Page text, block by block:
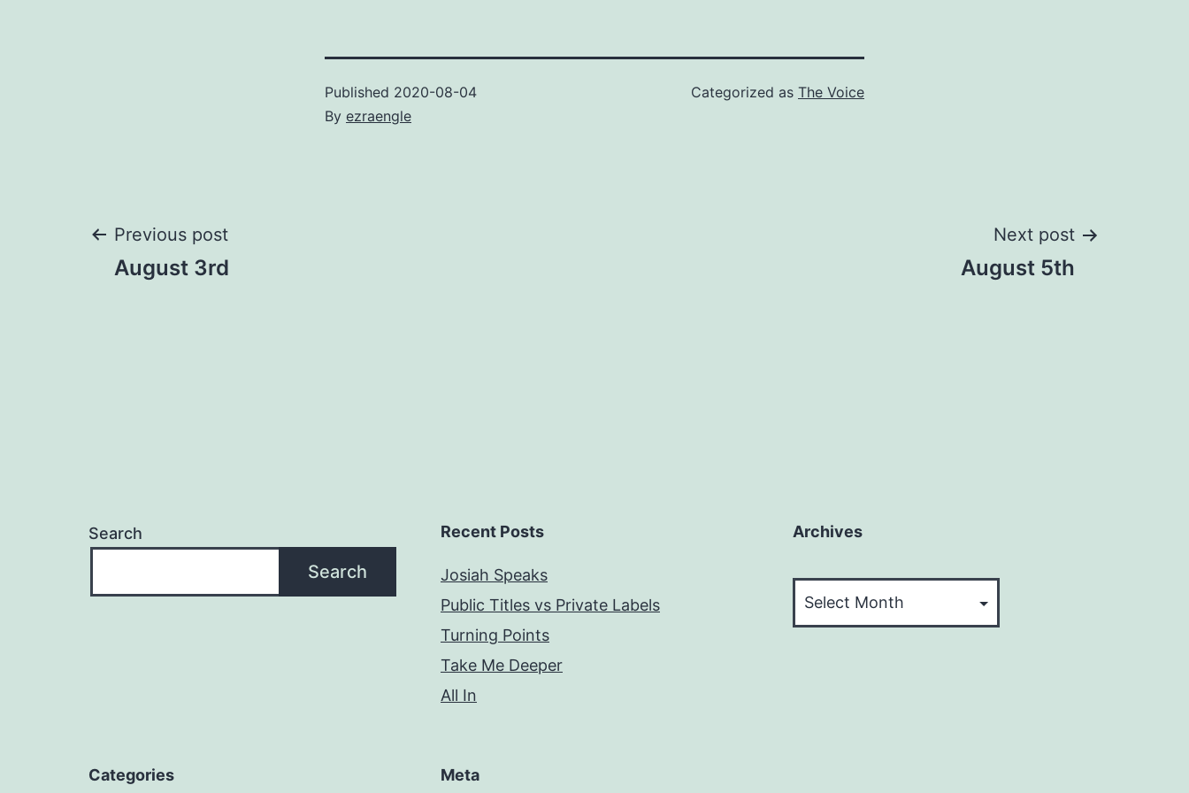
Published 2020-08-04
By ezraengle
Categorized as The Voice
Post
Previous post
August 3rd
Next post
August 5th
Search
Search
Recent Posts
Josiah Speaks
Public Titles vs Private Labels
Turning Points
Take Me Deeper
All In
Archives
Categories Meta